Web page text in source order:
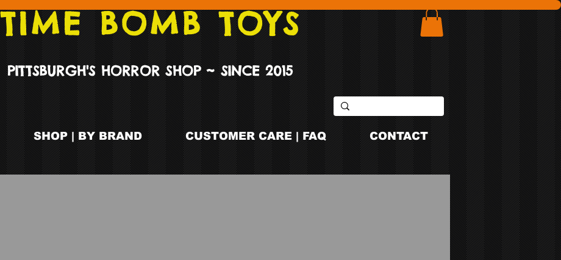
TIME BOMB TOYS
PITTSBURGH'S HORROR SHOP ~ SINCE 2015
SHOP | BY BRAND CUSTOMER CARE | FAQ CONTACT